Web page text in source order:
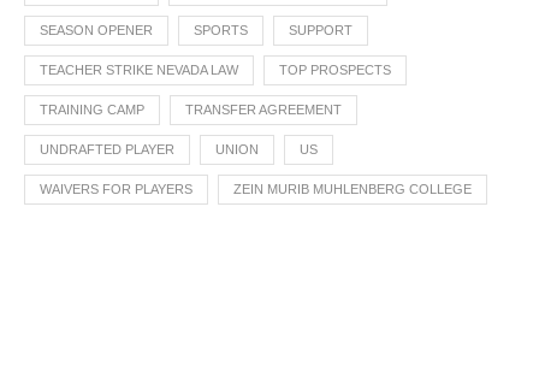
SEASON OPENER SPORTS SUPPORT
TEACHER STRIKE NEVADA LAW TOP PROSPECTS
TRAINING CAMP TRANSFER AGREEMENT
UNDRAFTED PLAYER UNION US
WAIVERS FOR PLAYERS ZEIN MURIB MUHLENBERG COLLEGE